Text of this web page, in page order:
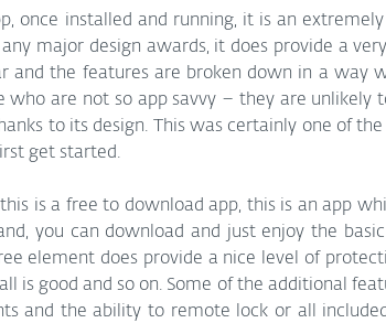
once installed and running, it is an
major design awards, it does provide a
and the features are broken down in a way
who are not so app savvy – they are unlikely
to its design. This was certainly one of the
get started.
is a free to download app, this is an app
you can download and just enjoy the
element does provide a nice level of
is good and so on. Some of the additional
and the ability to remote lock or all